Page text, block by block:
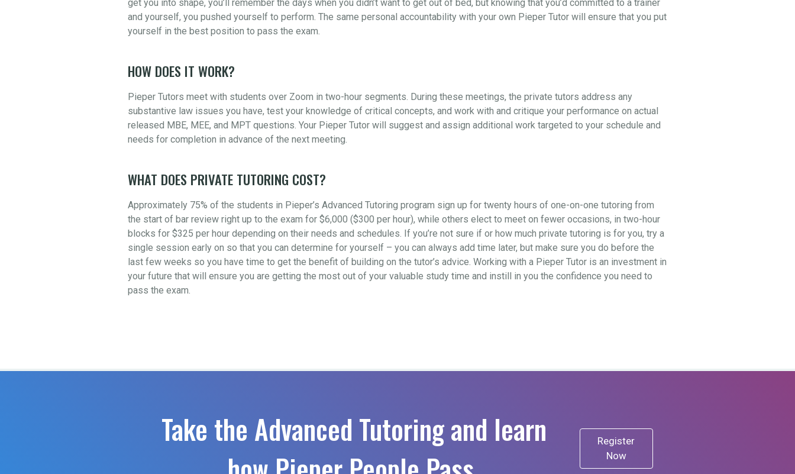
get you into shape, you’ll remember the days when you didn’t want to get out of bed, but knowing that you’d committed to a trainer
and yourself, you pushed yourself to perform. The same personal accountability with your own Pieper Tutor will ensure that you put
yourself in the best position to pass the exam.
HOW DOES IT WORK?
Pieper Tutors meet with students over Zoom in two-hour segments. During these meetings, the private tutors address any
substantive law issues you have, test your knowledge of critical concepts, and work with and critique your performance on actual
released MBE, MEE, and MPT questions. Your Pieper Tutor will suggest and assign additional work targeted to your schedule and
needs for completion in advance of the next meeting.
WHAT DOES PRIVATE TUTORING COST?
Approximately 75% of the students in Pieper’s Advanced Tutoring program sign up for twenty hours of one-on-one tutoring from
the start of bar review right up to the exam for $6,000 ($300 per hour), while others elect to meet on fewer occasions, in two-hour
blocks for $325 per hour depending on their needs and schedules. If you’re not sure if or how much private tutoring is for you, try a
single session early on so that you can determine for yourself – you can always add time later, but make sure you do before the
last few weeks so you have time to get the benefit of building on the tutor’s advice. Working with a Pieper Tutor is an investment in
your future that will ensure you are getting the most out of your valuable study time and instill in you the confidence you need to
pass the exam.
Take the Advanced Tutoring and learn
Register
Now